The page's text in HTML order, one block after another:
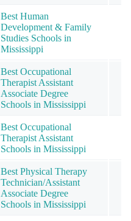
Best Human
Development & Family
Studies Schools in
Mississippi
Best Occupational
Therapist Assistant
Associate Degree
Schools in Mississippi
Best Occupational
Therapist Assistant
Schools in Mississippi
Best Physical Therapy
Technician/Assistant
Associate Degree
Schools in Mississippi